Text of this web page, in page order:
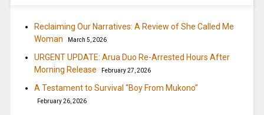
Reclaiming Our Narratives: A Review of She Called Me
Woman
March 5, 2026
URGENT UPDATE: Arua Duo Re-Arrested Hours After
Morning Release
February 27, 2026
A Testament to Survival “Boy From Mukono”
February 26, 2026